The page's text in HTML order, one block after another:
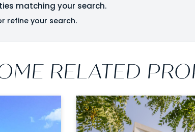
matching your search.
refine your search.
RELATED